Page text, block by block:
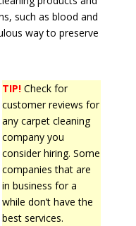
such as blood and
way to preserve
TIP! Check for
customer reviews for
any carpet cleaning
company you
consider hiring. Some
companies that are
in business for a
while don’t have the
best services.